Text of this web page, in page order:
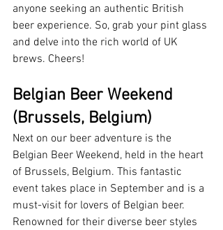
anyone seeking an authentic British
beer experience. So, grab your pint glass
and delve into the rich world of UK
brews. Cheers!
Belgian Beer Weekend
(Brussels, Belgium)
Next on our beer adventure is the
Belgian Beer Weekend, held in the heart
of Brussels, Belgium. This fantastic
event takes place in September and is a
must-visit for lovers of Belgian beer.
Renowned for their diverse beer styles